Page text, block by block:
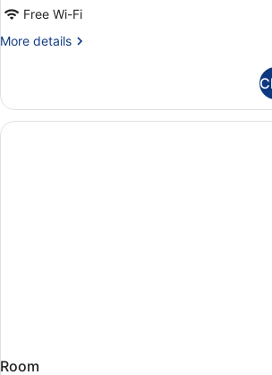
Free Wi-Fi
More details
More
Room